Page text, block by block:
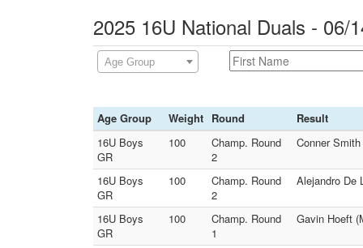
2025 16U National Duals - 06/
Age Group
Age Group Weight Round
Result
16U Boys
GR
100
Champ. Round
2
Conner
16U Boys
GR
100
Champ. Round
2
Alejandro De
16U Boys
GR
100
Champ. Round
1
Gavin Hoeft